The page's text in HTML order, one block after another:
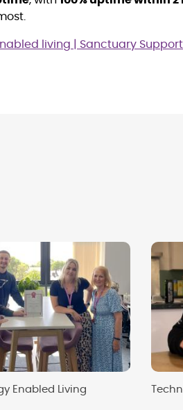
living | Sanctuary
Enabled Living